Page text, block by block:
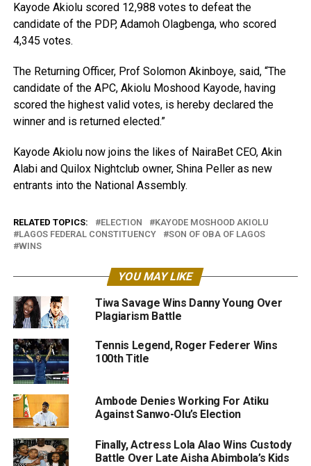
Kayode Akiolu scored 12,988 votes to defeat the
candidate of the PDP, Adamoh Olagbenga, who scored
4,345 votes.
The Returning Officer, Prof Solomon Akinboye, said, “The
candidate of the APC, Akiolu Moshood Kayode, having
scored the highest valid votes, is hereby declared the
winner and is returned elected.”
Kayode Akiolu now joins the likes of NairaBet CEO, Akin
Alabi and Quilox Nightclub owner, Shina Peller as new
entrants into the National Assembly.
RELATED TOPICS: ELECTION
KAYODE MOSHOOD AKIOLU
LAGOS FEDERAL CONSTITUENCY
SON OF OBA OF LAGOS
WINS
YOU MAY LIKE
Tiwa Savage Wins Danny Young Over
Plagiarism Battle
Tennis Legend, Roger Federer Wins
100th Title
Ambode Denies Working For Atiku
Against Sanwo-Olu’s Election
Finally, Actress Lola Alao Wins Custody
Battle Over Late Aisha Abimbola’s Kids